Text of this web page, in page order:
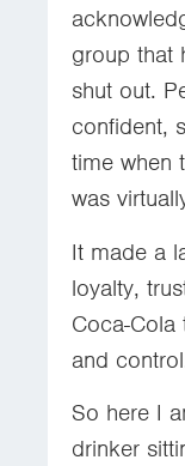
group that
shut out.
confident,
time when
was
It made a
loyalty,
Coca-
and
So here I
drinker